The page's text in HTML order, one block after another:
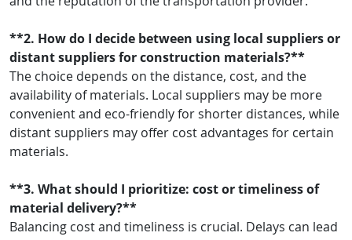
**2. How do I decide between using local suppliers or
distant suppliers for construction materials?**
The choice depends on the distance, cost, and the
availability of materials. Local suppliers may be more
convenient and eco-friendly for shorter distances, while
distant suppliers may offer cost advantages for certain
materials.
**3. What should I prioritize: cost or timeliness of
material delivery?**
Balancing cost and timeliness is crucial. Delays can lead